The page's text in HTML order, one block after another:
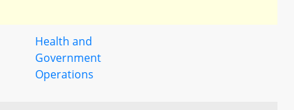
Health and
Government
Operations